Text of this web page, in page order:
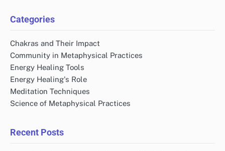
Categories
Chakras and Their Impact
Community in Metaphysical Practices
Energy Healing Tools
Energy Healing's Role
Meditation Techniques
Science of Metaphysical Practices
Recent Posts